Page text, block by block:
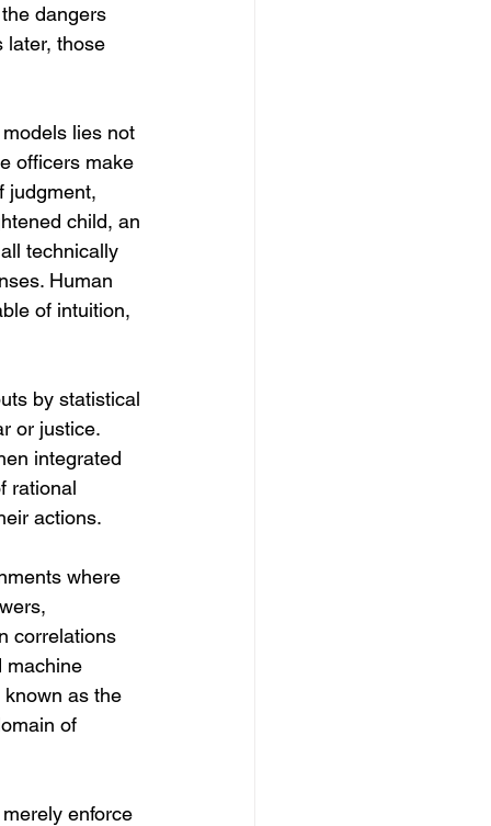
dangers
later, those
lies not
officers make
judgment,
child, an
technically
Human
of intuition,
by statistical
or justice.
integrated
rational
actions.
where
correlations
machine
as the
of
enforce